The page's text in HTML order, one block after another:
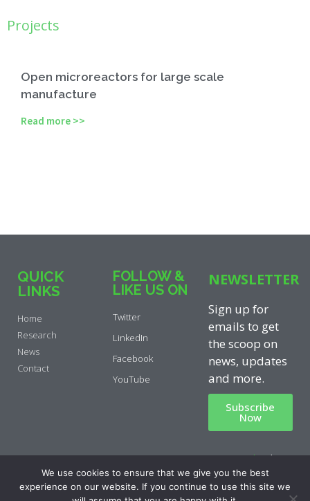
Projects
Open microreactors for large scale
manufacture
Read more >>
QUICK
LINKS
Home
Research
News
Contact
FOLLOW &
LIKE US ON
Twitter
LinkedIn
Facebook
YouTube
NEWSLETTER
Sign up for
emails to get
the scoop on
news, updates
and more.
Subscribe
Now
Privacy Policy|
Cookie Policy|
Disclaimer
We use cookies to ensure that we give you the best
experience on our website. If you continue to use this site we